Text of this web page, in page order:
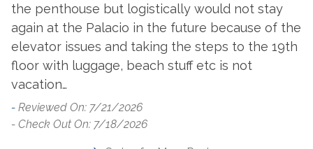
Restrictions
No Trailers, Boats Or Buses
Suitability
Clean Promise
Family Friendly
Snowbird Friendly
the penthouse but logistically would not stay
again at the Palacio in the future because of the
elevator issues and taking the steps to the 19th
floor with luggage, beach stuff etc is not
vacation…
- Reviewed On: 7/21/2026
- Check Out On: 7/18/2026